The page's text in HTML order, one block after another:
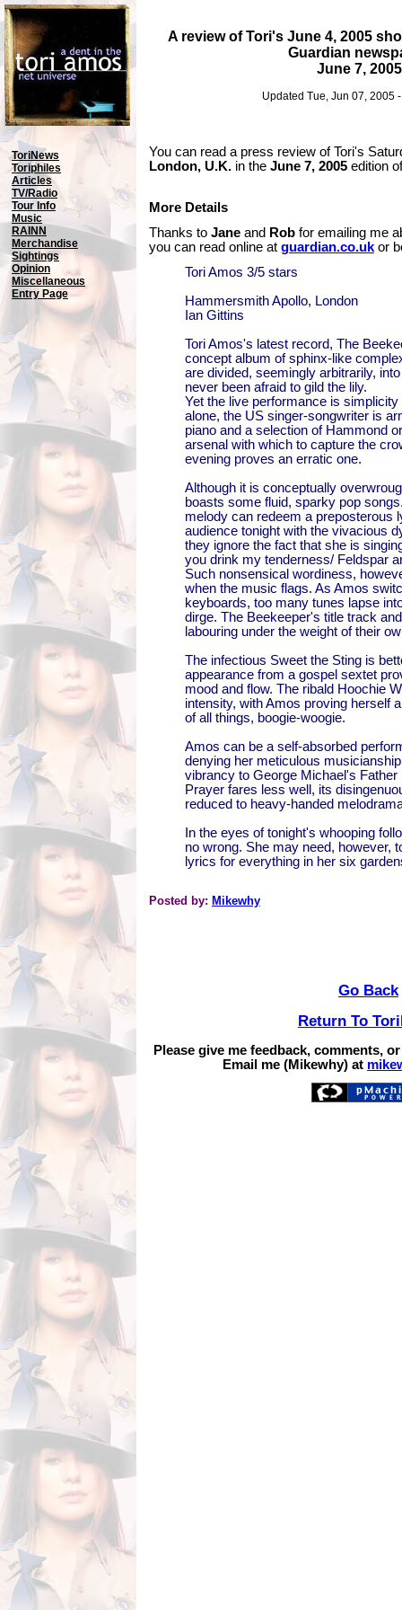
A review of Tori's June 4, 2005
Guardian
June 7, 2005
Updated Tue, Jun 07, 2005
ToriNews
Toriphiles
Articles
TV/Radio
Tour Info
Music
RAINN
Merchandise
Sightings
Opinion
Miscellaneous
Entry Page
You can read a press review of Tori's
London, U.K. in the June 7, 2005 edition
More Details
Thanks to Jane and Rob for emailing me
you can read online at guardian.co.uk or
Tori Amos 3/5 stars
Hammersmith Apollo, London
Ian Gittins
Tori Amos's latest record, The
concept album of sphinx-like
are divided, seemingly arbitrarily,
never been afraid to gild the lily.
Yet the live performance is simplicity
alone, the US singer-songwriter is
piano and a selection of Hammond
arsenal with which to capture the
evening proves an erratic one.
Although it is conceptually
boasts some fluid, sparky pop
melody can redeem a preposterous
audience tonight with the vivacious
they ignore the fact that she is
you drink my tenderness/ Feldspar
Such nonsensical wordiness,
when the music flags. As Amos
keyboards, too many tunes lapse
dirge. The Beekeeper's title track
labouring under the weight of their
The infectious Sweet the Sting is
appearance from a gospel sextet
mood and flow. The ribald Hoochie
intensity, with Amos proving herself
of all things, boogie-woogie.
Amos can be a self-absorbed
denying her meticulous
vibrancy to George Michael's
Prayer fares less well, its
reduced to heavy-handed
In the eyes of tonight's whooping
no wrong. She may need, however,
lyrics for everything in her six
Posted by: Mikewhy
Go Back
Return To
Please give me feedback, comments,
Email me (Mikewhy) at